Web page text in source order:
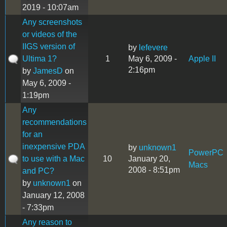
2019 - 10:07am
Any screenshots
or videos of the
IIGS version of
Ultima 1?
by JamesD on
May 6, 2009 -
1:19pm
1
by lefevere
May 6, 2009 -
2:16pm
Apple II
Any
recommendations
for an
inexpensive PDA
to use with a Mac
and PC?
by unknown1 on
January 12, 2008
- 7:33pm
10
by unknown1
January 20,
2008 - 8:51pm
PowerPC
Macs
Any reason to